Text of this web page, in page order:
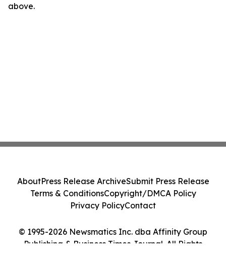
above.
© 1995-2026 Newsmatics Inc. dba Affinity Group
Publishing & Business Times Journal. All Rights
AboutPress Release ArchiveSubmit Press Release
Terms & ConditionsCopyright/DMCA Policy
Privacy PolicyContact